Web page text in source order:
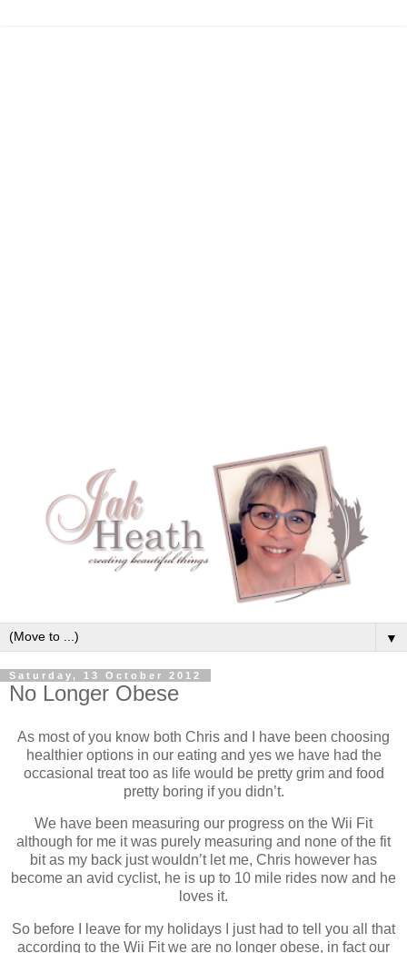
▼
Saturday, 13 October 2012
No Longer Obese
As most of you know both Chris and I have been choosing
healthier options in our eating and yes we have had the
occasional treat too as life would be pretty grim and food
pretty boring if you didn’t.
We have been measuring our progress on the Wii Fit
although for me it was purely measuring and none of the fit
bit as my back just wouldn’t let me, Chris however has
become an avid cyclist, he is up to 10 mile rides now and he
loves it.
So before I leave for my holidays I just had to tell you all that
according to the Wii Fit we are no longer obese, in fact our